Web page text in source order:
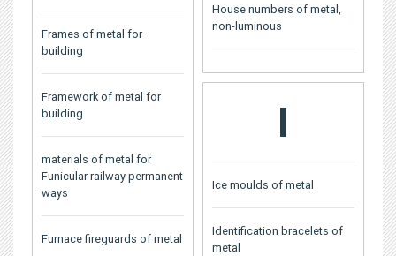
Frames of metal for
building
Framework of metal for
building
materials of metal for
Funicular railway permanent
ways
Furnace fireguards of metal
House numbers of metal,
non-luminous
I
Ice moulds of metal
Identification bracelets of
metal